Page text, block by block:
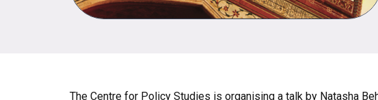
The Centre for Policy Studies is organising a talk by Natasha